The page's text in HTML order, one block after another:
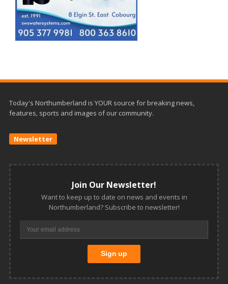
Today's Northumberland is YOUR source for breaking news,
features, sports and images of our community.
Newsletter
Join Our Newsletter!
Want to keep up to date on news and events in
Northumberland? Subscribe to newsletter!